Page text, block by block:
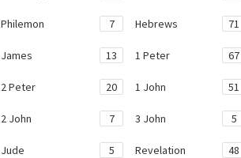
Philemon 7 Hebrews 71
James 13 1 Peter 67
2 Peter 20 1 John 51
2 John 7 3 John 5
Jude 5 Revelation 48